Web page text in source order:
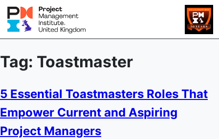
Tag: Toastmaster
5 Essential Toastmasters Roles That
Empower Current and Aspiring
Project Managers